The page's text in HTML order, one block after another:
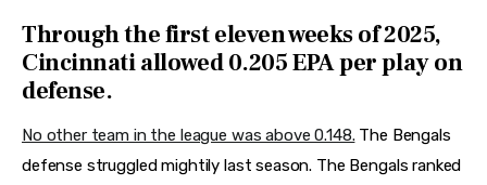
Through the first eleven weeks of 2025,
Cincinnati allowed 0.205 EPA per play on
defense.
No other team in the league was above 0.148.The Bengals
defense struggled mightily last season. The Bengals ranked